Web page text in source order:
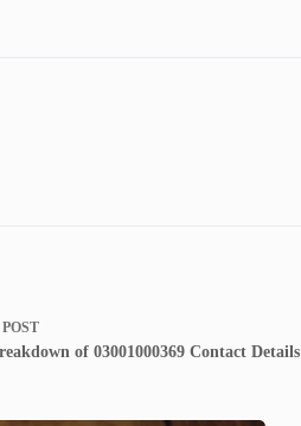
POST
of 03001000369 Contact Details